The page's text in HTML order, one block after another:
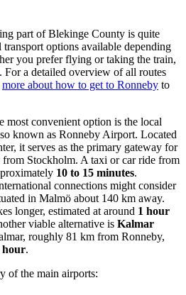
part of Blekinge County is quite
options available depending
you prefer flying or taking the train,
For a detailed overview of all routes
more about how to get to Ronneby to
most convenient option is the local
known as Ronneby Airport. Located
it serves as the primary gateway for
Stockholm. A taxi or car ride from
10 to 15 minutes.
connections might consider
in Malmö about 140 km away.
longer, estimated at around 1 hour
viable alternative is Kalmar
roughly 81 km from Ronneby,
hour.
of the main airports: